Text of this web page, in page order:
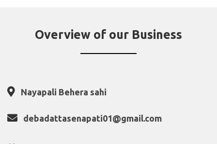
Overview of our Business
Nayapali Behera sahi
debadattasenapati01@gmail.com